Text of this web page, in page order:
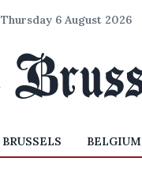
Thursday 6 August 2026
BRUSSELS BELGIUM